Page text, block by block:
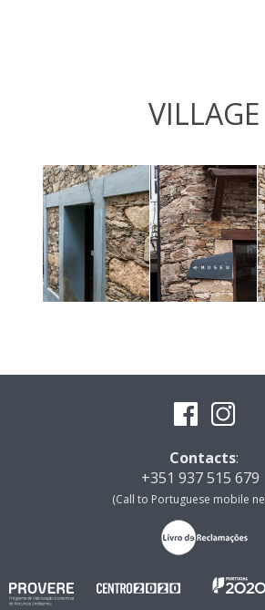
VILLAGE
Contacts:
+351 937 515 679
(Call to Portuguese mobile